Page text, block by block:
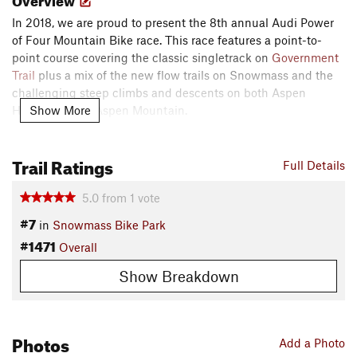
In 2018, we are proud to present the 8th annual Audi Power
of Four Mountain Bike race. This race features a point-to-
point course covering the classic singletrack on Government
Trail plus a mix of the new flow trails on Snowmass and the
challenging steep climbs and descents on both Aspen
Highlands and Aspen Mountain.
minus a few) with close to 10,000 feet in elevation gain and
decent. A two-mountain course utilizes the same start in
Snowmass and finishes at the base of Buttermilk's Tiehack
Description
SNOWMASS:
Start in Base Village (at the base of the Village Express lift in
uphill until it ends on
work road. Continue on Sam's Knob Road through tunnel and
Show More
Full Details
Trail Ratings
5.0 from 1 vote
#7 in Snowmass Bike Park
#1471 Overall
Show Breakdown
Add a Photo
Photos